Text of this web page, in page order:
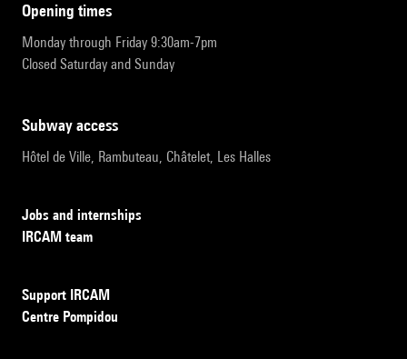
opening times
Monday through Friday 9:30am-7pm
Closed Saturday and Sunday
subway access
Hôtel de Ville, Rambuteau, Châtelet, Les Halles
Jobs and internships
IRCAM team
Support IRCAM
Centre Pompidou